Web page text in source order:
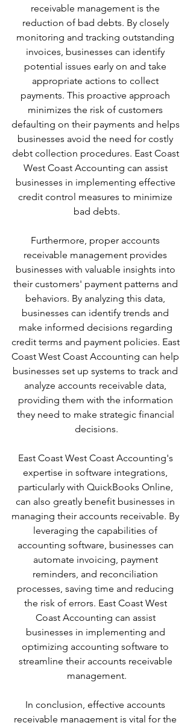
receivable management is the
reduction of bad debts. By closely
monitoring and tracking outstanding
invoices, businesses can identify
potential issues early on and take
appropriate actions to collect
payments. This proactive approach
minimizes the risk of customers
defaulting on their payments and helps
businesses avoid the need for costly
debt collection procedures. East Coast
West Coast Accounting can assist
businesses in implementing effective
credit control measures to minimize
bad debts.
Furthermore, proper accounts
receivable management provides
businesses with valuable insights into
their customers' payment patterns and
behaviors. By analyzing this data,
businesses can identify trends and
make informed decisions regarding
credit terms and payment policies. East
Coast West Coast Accounting can help
businesses set up systems to track and
analyze accounts receivable data,
providing them with the information
they need to make strategic financial
decisions.
East Coast West Coast Accounting's
expertise in software integrations,
particularly with QuickBooks Online,
can also greatly benefit businesses in
managing their accounts receivable. By
leveraging the capabilities of
accounting software, businesses can
automate invoicing, payment
reminders, and reconciliation
processes, saving time and reducing
the risk of errors. East Coast West
Coast Accounting can assist
businesses in implementing and
optimizing accounting software to
streamline their accounts receivable
management.
In conclusion, effective accounts
receivable management is vital for the